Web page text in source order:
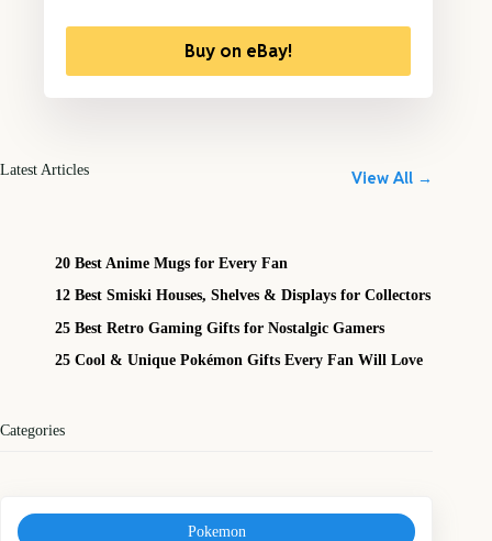
Buy on eBay!
Latest Articles View All →
20 Best Anime Mugs for Every Fan
12 Best Smiski Houses, Shelves & Displays for Collectors
25 Best Retro Gaming Gifts for Nostalgic Gamers
25 Cool & Unique Pokémon Gifts Every Fan Will Love
Categories
Pokemon